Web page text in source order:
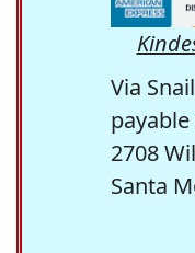
Via
2708
Santa